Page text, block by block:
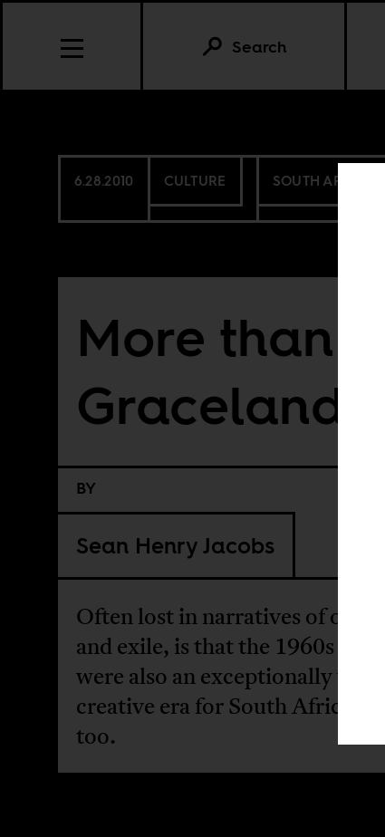
Search
6.28.2010 CULTURE SOUTH AFRICA
More than
Graceland
BY
Sean Henry Jacobs
Often lost in narratives of
and exile, is that the 1960s and
were also an exceptionally
creative era for South Africa
too.